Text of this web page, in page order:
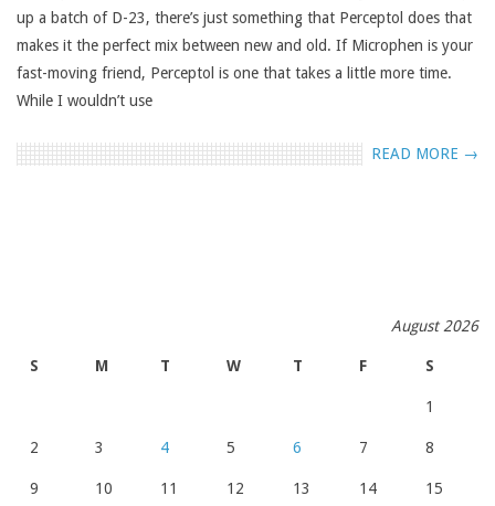
up a batch of D-23, there’s just something that Perceptol does that
makes it the perfect mix between new and old. If Microphen is your
fast-moving friend, Perceptol is one that takes a little more time.
While I wouldn’t use
READ MORE →
August 2026
S M T W T F S
1
2 3 4 5 6 7 8
9 10 11 12 13 14 15